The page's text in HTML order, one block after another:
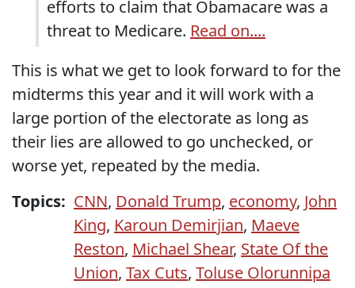
efforts to claim that Obamacare was a
threat to Medicare. Read on....
This is what we get to look forward to for the
midterms this year and it will work with a
large portion of the electorate as long as
their lies are allowed to go unchecked, or
worse yet, repeated by the media.
Topics: CNN, Donald Trump, economy, John
King, Karoun Demirjian, Maeve
Reston, Michael Shear, State Of the
Union, Tax Cuts, Toluse Olorunnipa